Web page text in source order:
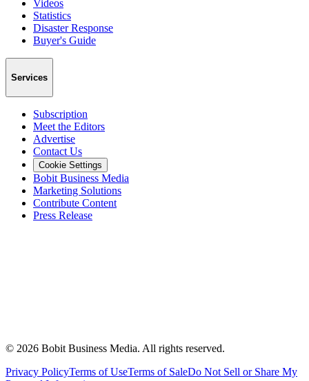
Videos
Statistics
Disaster Response
Buyer's Guide
Services
Subscription
Meet the Editors
Advertise
Contact Us
Cookie Settings
Bobit Business Media
Marketing Solutions
Contribute Content
Press Release
© 2026 Bobit Business Media. All rights reserved.
Privacy PolicyTerms of UseTerms of SaleDo Not Sell or Share My